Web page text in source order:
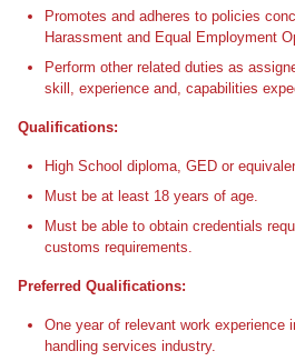
Promotes and adheres to policies
Harassment and Equal Employment
Perform other related duties as
skill, experience and, capabilities
Qualifications:
High School diploma, GED or
Must be at least 18 years of age.
Must be able to obtain credentials
customs requirements.
Preferred Qualifications:
One year of relevant work experience
handling services industry.